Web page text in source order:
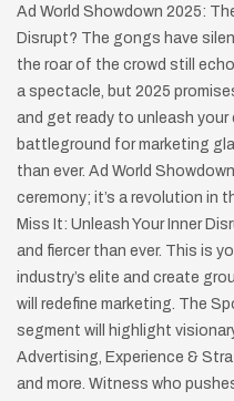
Ad World Showdown 2025:
Disrupt? The gongs have
the roar of the crowd still
a spectacle, but 2025
and get ready to unleash
battleground for marketing
than ever. Ad World
ceremony; it’s a revolution in
Miss It: Unleash Your Inner
and fiercer than ever. This is
industry’s elite and create
will redefine marketing. The
segment will highlight
Advertising, Experience &
and more. Witness who